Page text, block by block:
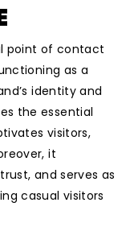
point of contact
as a
identity and
the essential
visitors,
it
and serves as
casual visitors